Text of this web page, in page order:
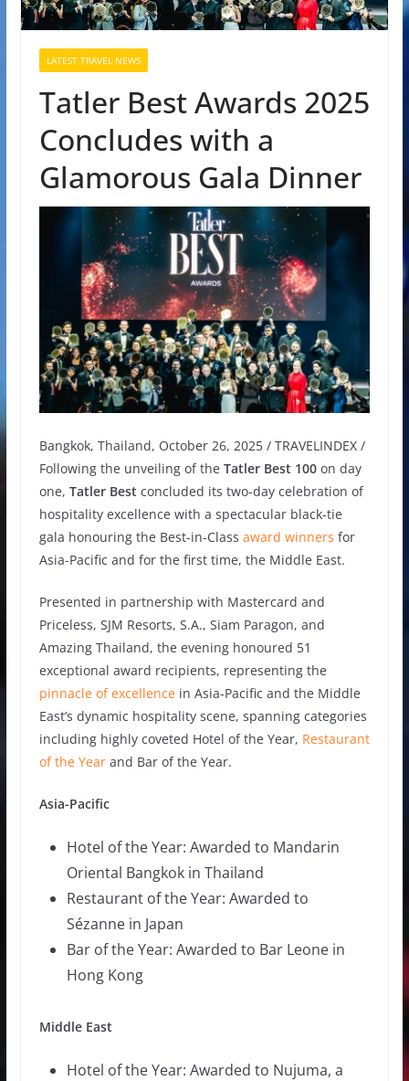
LATEST TRAVEL NEWS
Tatler Best Awards 2025
Concludes with a
Glamorous Gala Dinner
Bangkok, Thailand, October 26, 2025 / TRAVELINDEX /
Following the unveiling of the Tatler Best 100on day
one, Tatler Best concluded its two-day celebration of
hospitality excellence with a spectacular black-tie
gala honouring the Best-in-Class award winners for
Asia-Pacific and for the first time, the Middle East.
Presented in partnership with Mastercard and
Priceless, SJM Resorts, S.A., Siam Paragon, and
Amazing Thailand, the evening honoured 51
exceptional award recipients, representing the
pinnacle of excellencein Asia-Pacific and the Middle
East’s dynamic hospitality scene, spanning categories
including highly coveted Hotel of the Year, Restaurant
of the Yearand Bar of the Year.
Asia-Pacific
Hotel of the Year: Awarded to Mandarin
Oriental Bangkok in Thailand
Restaurant of the Year: Awarded to
Sézanne in Japan
Bar of the Year: Awarded to Bar Leone in
Hong Kong
Middle East
Hotel of the Year: Awarded to Nujuma, a